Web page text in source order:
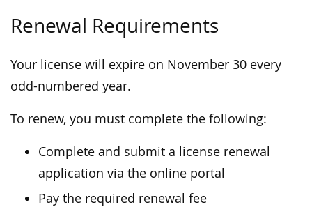
Renewal Requirements
Your license will expire on November 30 every
odd-numbered year.
To renew, you must complete the following:
Complete and submit a license renewal
application via the online portal
Pay the required renewal fee